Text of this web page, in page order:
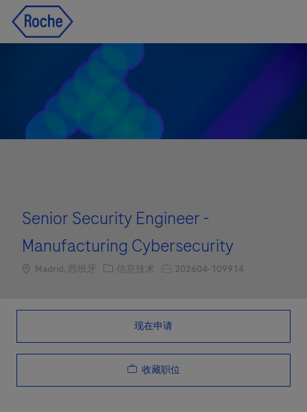
Senior Security Engineer -
Manufacturing Cybersecurity
Location
Madrid, 西班牙 职位类别
信息技术 职位编号
202604-109914
现在申请
收藏职位